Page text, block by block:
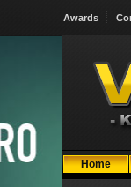
Awards
Home